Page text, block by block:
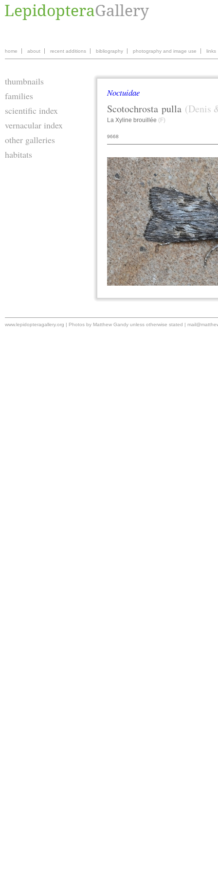
home about recent additions bibliography photography and image use links
thumbnails
families
scientific index
vernacular index
other galleries
habitats
Noctuidae
Scotochrosta pulla (Denis
La Xyline brouillée (F)
9668
www.lepidopteragallery.org | Photos by Matthew Gandy unless otherwise stated |